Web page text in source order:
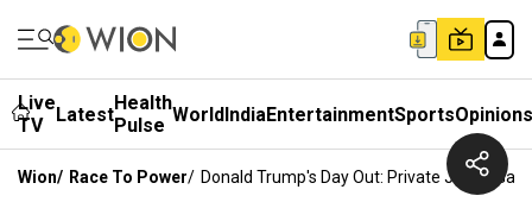
Live
TV
LatestHealth
Pulse WorldIndiaEntertainmentSportsOpinions
Wion/ Race To Power/ Donald Trump's Day Out: Private Jet To